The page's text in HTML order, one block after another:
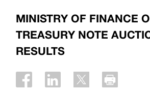
MINISTRY OF FINANCE
TREASURY NOTE
RESULTS